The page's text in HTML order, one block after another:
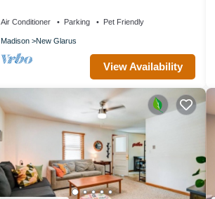
Air Conditioner Parking Pet Friendly
Madison New Glarus
View Availability